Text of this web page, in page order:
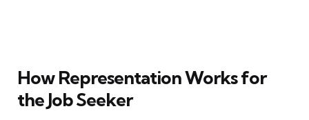
How Representation Works for
the Job Seeker